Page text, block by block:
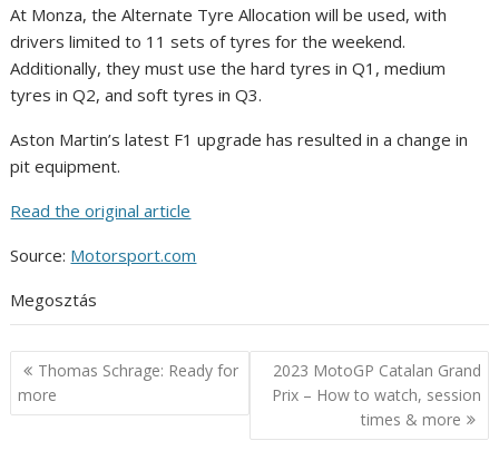
At Monza, the Alternate Tyre Allocation will be used, with
drivers limited to 11 sets of tyres for the weekend.
Additionally, they must use the hard tyres in Q1, medium
tyres in Q2, and soft tyres in Q3.
Aston Martin’s latest F1 upgrade has resulted in a change in
pit equipment.
Read the original article
Source: Motorsport.com
Megosztás
Post
navigation
Thomas Schrage: Ready for
more
2023 MotoGP Catalan Grand
Prix – How to watch, session
times & more